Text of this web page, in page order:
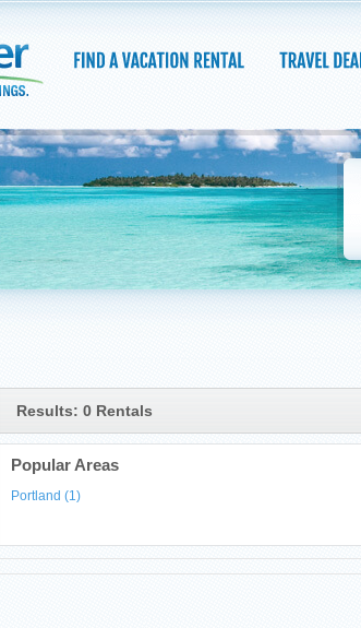
Results: 0 Rentals
Popular Areas
Portland (1)